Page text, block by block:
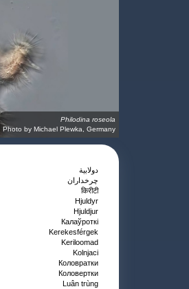
Philodina roseola
Photo by Michael Plewka, Germany
دولابية
چرخداران
किरीटी
Hjuldyr
Hjuldjur
Калаўроткі
Kerekesférgek
Keriloomad
Kolnjaci
Коловратки
Коловертки
Luân trùng